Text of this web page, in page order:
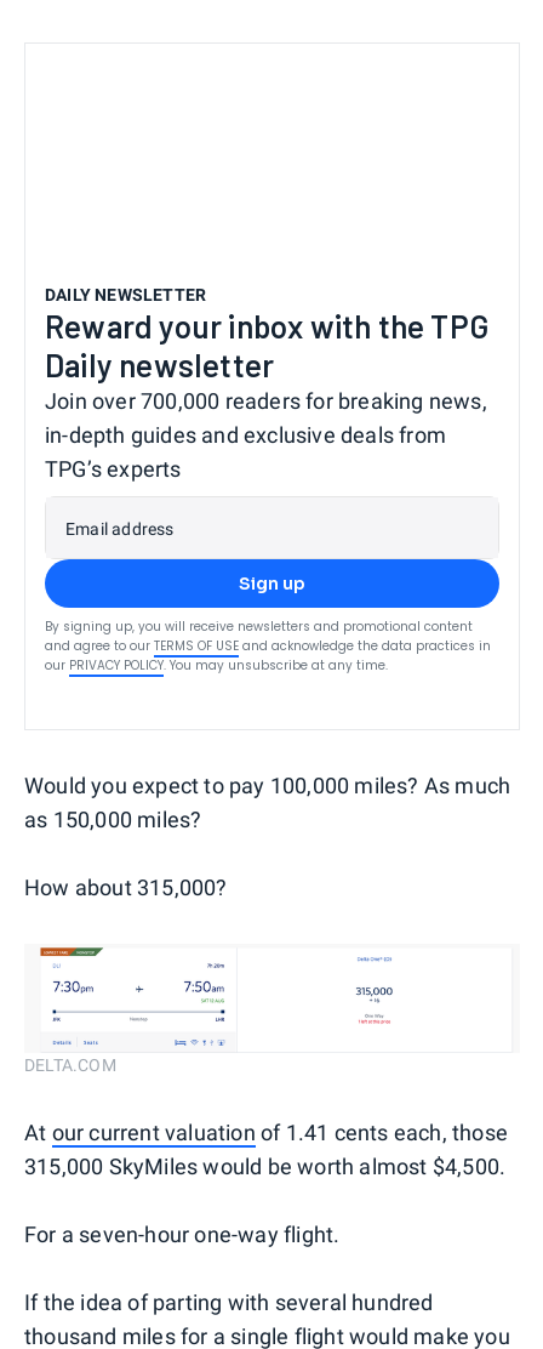
DAILY NEWSLETTER
Reward your inbox with the TPG
Daily newsletter
Join over 700,000 readers for breaking news,
in-depth guides and exclusive deals from
TPG’s experts
Email address
Sign up
By signing up, you will receive newsletters and promotional content
and agree to our TERMS OF USE and acknowledge the data practices in
our PRIVACY POLICY. You may unsubscribe at any time.
Would you expect to pay 100,000 miles? As much
as 150,000 miles?
How about 315,000?
DELTA.COM
At our current valuation of 1.41 cents each, those
315,000 SkyMiles would be worth almost $4,500.
For a seven-hour one-way flight.
If the idea of parting with several hundred
thousand miles for a single flight would make you